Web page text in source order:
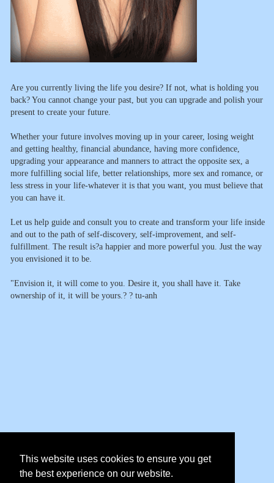
This website uses cookies to ensure you get
the best experience on our website.
Are you currently living the life you desire? If not, what is holding you
back? You cannot change your past, but you can upgrade and polish your
present to create your future.
Whether your future involves moving up in your career, losing weight
and getting healthy, financial abundance, having more confidence,
upgrading your appearance and manners to attract the opposite sex, a
more fulfilling social life, better relationships, more sex and romance, or
less stress in your life-whatever it is that you want, you must believe that
you can have it.
Let us help guide and consult you to create and transform your life inside
and out to the path of self-discovery, self-improvement, and self-
fulfillment. The result is?a happier and more powerful you. Just the way
you envisioned it to be.
"Envision it, it will come to you. Desire it, you shall have it. Take
ownership of it, it will be yours.? ? tu-anh